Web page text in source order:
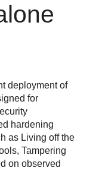
deployment of
for
hardening
as Living off the
Tampering
on observed